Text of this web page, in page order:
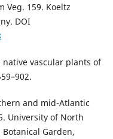
Veg. 159. Koeltz
DOI
native vascular plants of
and mid-Atlantic
University of North
Garden,